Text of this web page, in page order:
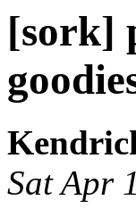
[sork]
Sat Apr